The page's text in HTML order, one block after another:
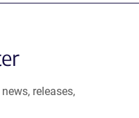
releases,